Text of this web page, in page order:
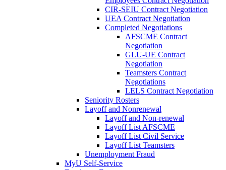
CIR-SEIU Contract Negotiation
UEA Contract Negotiation
Completed Negotiations
AFSCME Contract
Negotiation
GLU-UE Contract
Negotiation
Teamsters Contract
Negotiations
LELS Contract Negotiation
Seniority Rosters
Layoff and Nonrenewal
Layoff and Non-renewal
Layoff List AFSCME
Layoff List Civil Service
Layoff List Teamsters
Unemployment Fraud
MyU Self-Service